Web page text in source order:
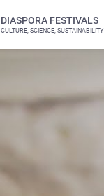
DIASPORA FESTIVALS
CULTURE, SCIENCE, SUSTAINABILITY